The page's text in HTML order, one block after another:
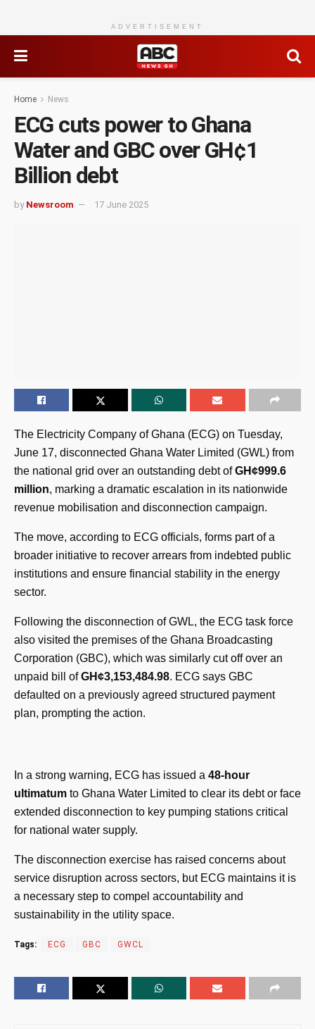
ADVERTISEMENT
Home News
ECG cuts power to Ghana
Water and GBC over GH¢1
Billion debt
by Newsroom 17 June 2025
The Electricity Company of Ghana (ECG) on Tuesday,
June 17, disconnected Ghana Water Limited (GWL) from
the national grid over an outstanding debt ofGH¢999.6
million, marking a dramatic escalation in its nationwide
revenue mobilisation and disconnection campaign.
The move, according to ECG officials, forms part of a
broader initiative to recover arrears from indebted public
institutions and ensure financial stability in the energy
sector.
Following the disconnection of GWL, the ECG task force
also visited the premises of the Ghana Broadcasting
Corporation (GBC), which was similarly cut off over an
unpaid bill ofGH¢3,153,484.98. ECG says GBC
defaulted on a previously agreed structured payment
plan, prompting the action.
In a strong warning, ECG has issued a 48-hour
ultimatum to Ghana Water Limited to clear its debt or face
extended disconnection to key pumping stations critical
for national water supply.
The disconnection exercise has raised concerns about
service disruption across sectors, but ECG maintains it is
a necessary step to compel accountability and
sustainability in the utility space.
Tags: ECG GBC GWCL